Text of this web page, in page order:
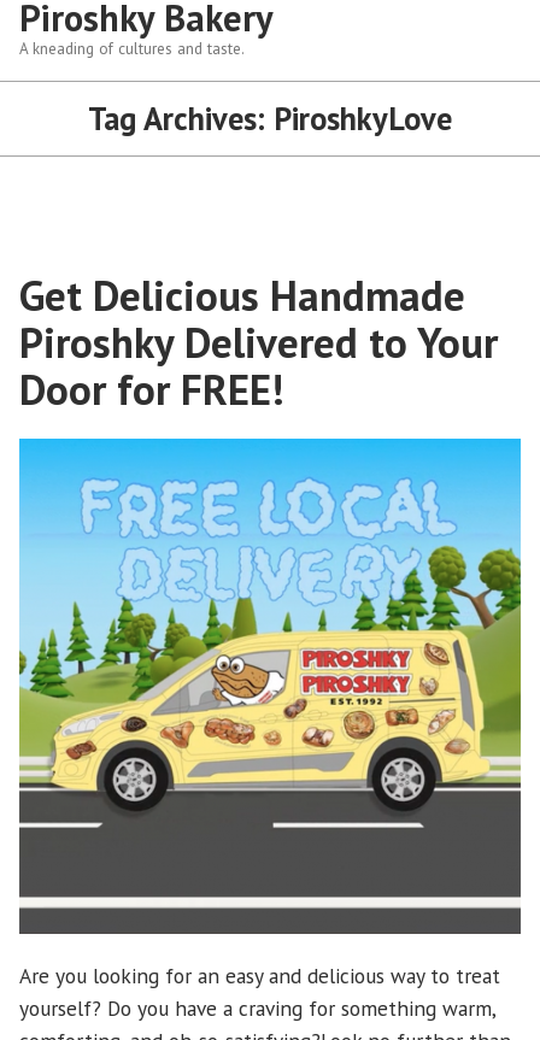
Piroshky Bakery
A kneading of cultures and taste.
Tag Archives: PiroshkyLove
Get Delicious Handmade
Piroshky Delivered to Your
Door for FREE!
Are you looking for an easy and delicious way to treat
yourself? Do you have a craving for something warm,